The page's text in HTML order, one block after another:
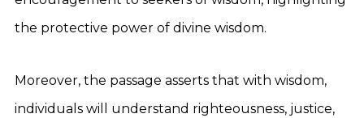
the protective power of divine wisdom.
Moreover, the passage asserts that with wisdom,
individuals will understand righteousness, justice,